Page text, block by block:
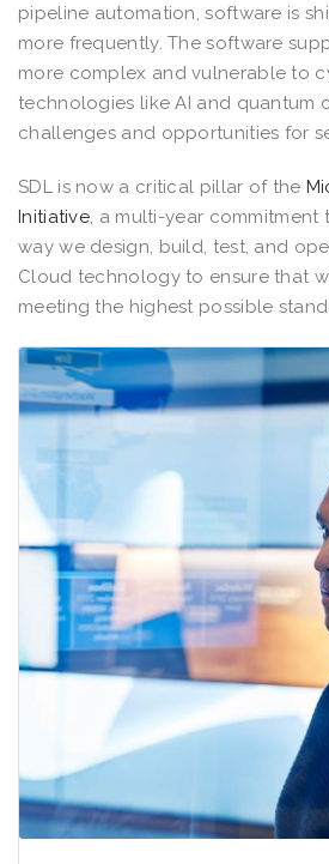
pipeline automation, software is
more frequently. The software
more complex and vulnerable to
technologies like AI and quantum
challenges and opportunities for
SDL is now a critical pillar of the
Initiative, a multi-year commitment
way we design, build, test, and
Cloud technology to ensure that
meeting the highest possible